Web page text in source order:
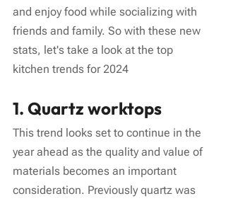
and enjoy food while socializing with
friends and family. So with these new
stats, let's take a look at the top
kitchen trends for 2024
1. Quartz worktops
This trend looks set to continue in the
year ahead as the quality and value of
materials becomes an important
consideration. Previously quartz was